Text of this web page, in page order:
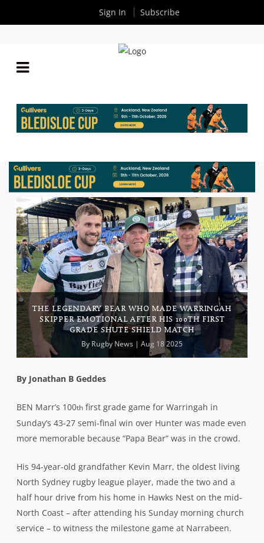
THE LEGENDARY BEAR WHO MADE WARRINGAH
SKIPPER EMOTIONAL AFTER HIS 100TH FIRST
GRADE SHUTE SHIELD MATCH
By Rugby News | Aug 18 2025
By Jonathan B Geddes
BEN Marr’s 100th first grade game for Warringah in
Sunday’s 43-27 semi-final win over Hunter was made even
more memorable because “Papa Bear” was in the crowd.
His 94-year-old grandfather Kevin Marr, the oldest living
North Sydney rugby league player, made the two and a
half hour drive from his home in Hawks Nest on the mid-
North Coast – after attending his Sunday morning church
service – to witness the milestone game at Narrabeen.
Sign In Subscribe